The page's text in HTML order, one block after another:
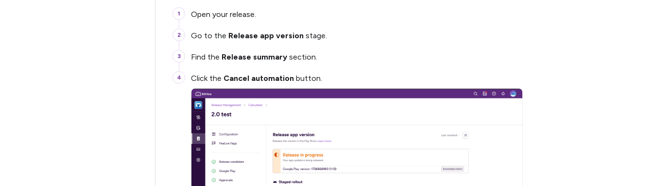
Open your release.
Go to the Release app version stage.
Find the Release summary section.
Click the Cancel automation button.